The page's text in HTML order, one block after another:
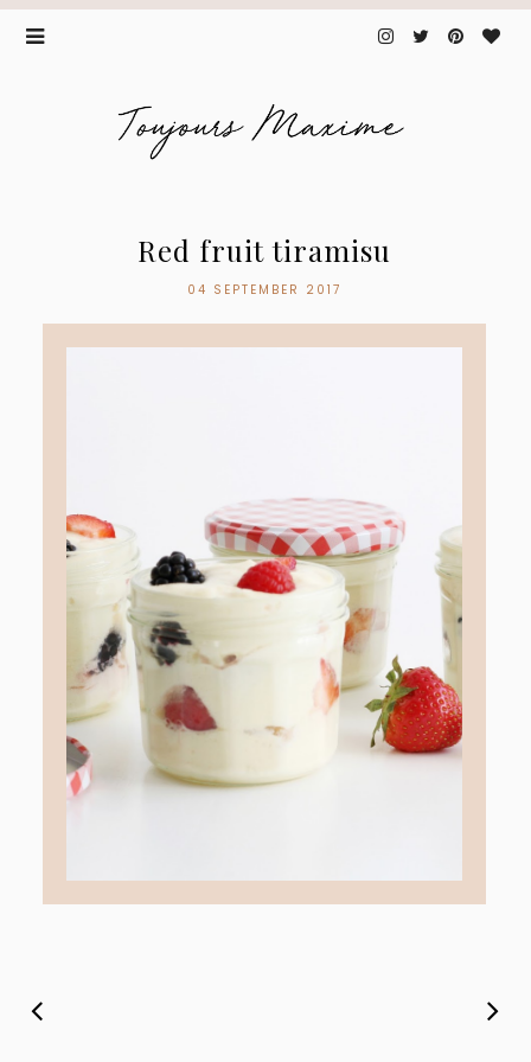
Red fruit tiramisu
04 SEPTEMBER 2017